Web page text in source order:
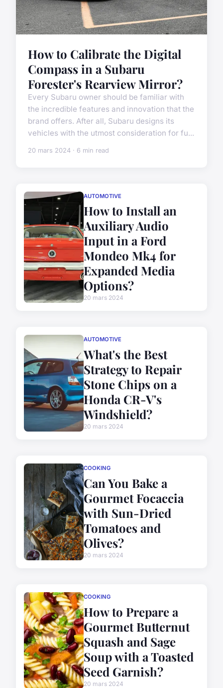
How to Calibrate the Digital
Compass in a Subaru
Forester's Rearview Mirror?
Every Subaru owner should be familiar with
the incredible features and innovation that the
brand offers. After all, Subaru designs its
vehicles with the utmost consideration for fu...
20 mars 2024 · 6 min read
AUTOMOTIVE
How to Install an
Auxiliary Audio
Input in a Ford
Mondeo Mk4 for
Expanded Media
Options?
20 mars 2024
AUTOMOTIVE
What's the Best
Strategy to Repair
Stone Chips on a
Honda CR-V's
Windshield?
20 mars 2024
COOKING
Can You Bake a
Gourmet Focaccia
with Sun-Dried
Tomatoes and
Olives?
20 mars 2024
COOKING
How to Prepare a
Gourmet Butternut
Squash and Sage
Soup with a Toasted
Seed Garnish?
20 mars 2024